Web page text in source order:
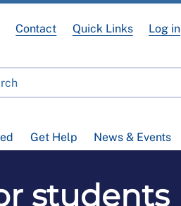
Get Help News & Events
Contact Quick Links Log in
students